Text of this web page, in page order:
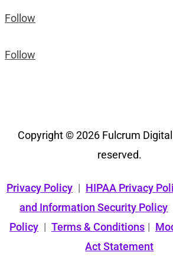
Follow
Follow
Copyright © 2026 Fulcrum
reserved.
Privacy Policy | HIPAA Privacy
and Information Security Policy
Policy | Terms & Conditions |
Act Statement